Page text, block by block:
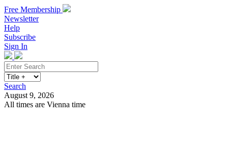
Free Membership
Newsletter
Help
Subscribe
Sign In
Search
August 9, 2026
All times are Vienna time